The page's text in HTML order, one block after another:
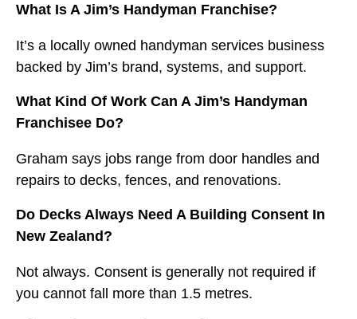
What Is A Jim’s Handyman Franchise?
It’s a locally owned handyman services business
backed by Jim’s brand, systems, and support.
What Kind Of Work Can A Jim’s Handyman
Franchisee Do?
Graham says jobs range from door handles and
repairs to decks, fences, and renovations.
Do Decks Always Need A Building Consent In
New Zealand?
Not always. Consent is generally not required if
you cannot fall more than 1.5 metres.